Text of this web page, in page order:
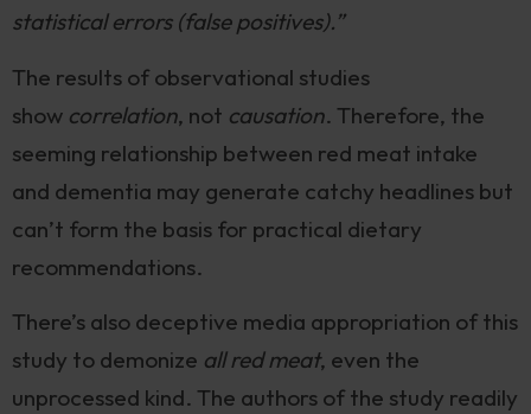
statistical errors (false positives).”
The results of observational studies
show correlation, not causation. Therefore, the
seeming relationship between red meat intake
and dementia may generate catchy headlines but
can’t form the basis for practical dietary
recommendations.
There’s also deceptive media appropriation of this
study to demonize all red meat, even the
unprocessed kind. The authors of the study readily